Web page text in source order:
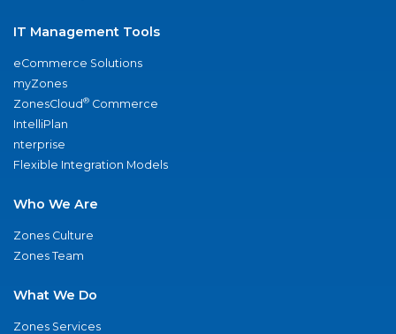
IT Management Tools
eCommerce Solutions
myZones
ZonesCloud® Commerce
IntelliPlan
nterprise
Flexible Integration Models
Who We Are
Zones Culture
Zones Team
What We Do
Zones Services